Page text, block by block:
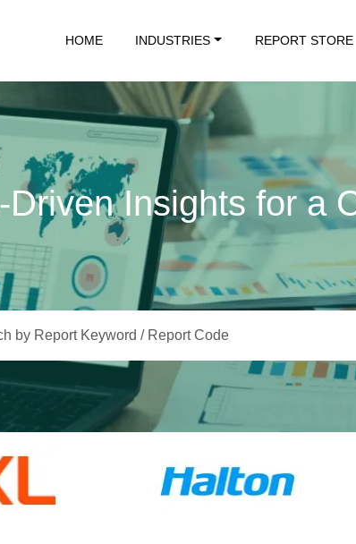
HOME INDUSTRIES REPORT STORE
Driven Insights for a
Data. Insights